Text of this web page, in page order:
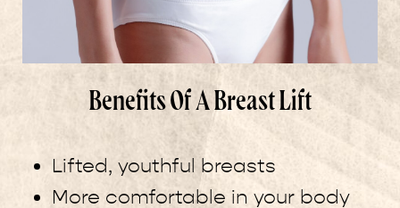
Benefits Of A Breast Lift
Lifted, youthful breasts
More comfortable in your body